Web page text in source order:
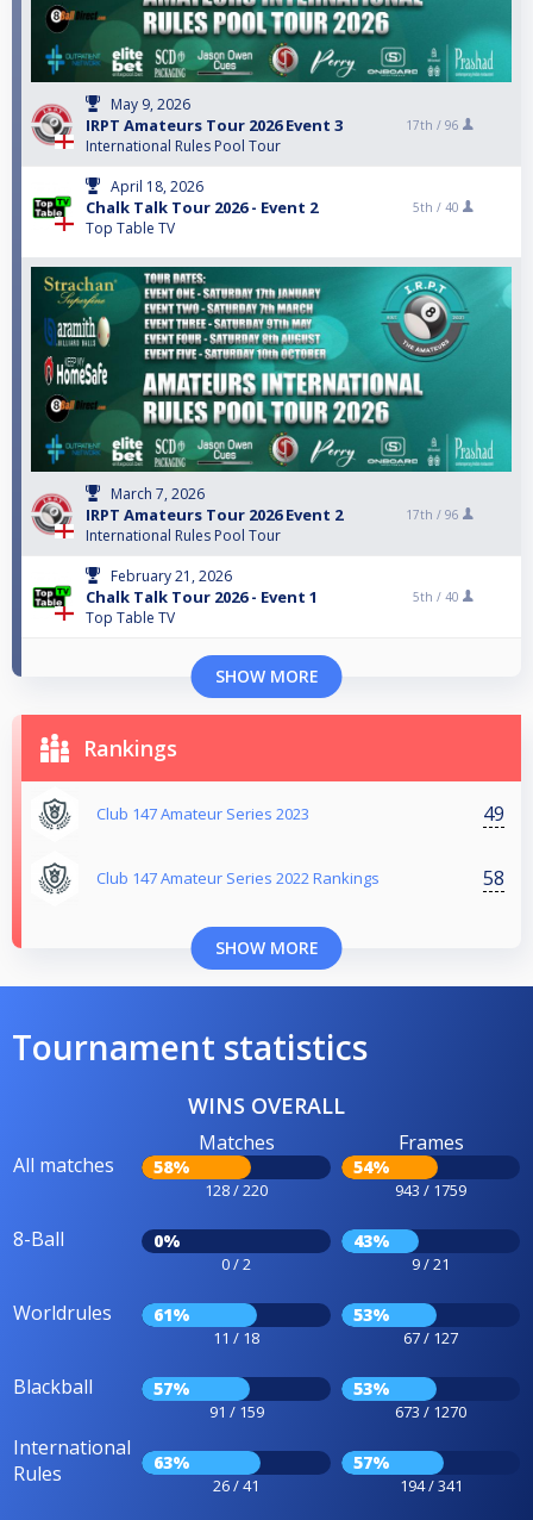
May 9, 2026
IRPT Amateurs Tour 2026 Event 3
International Rules Pool Tour
17th / 96
April 18, 2026
Chalk Talk Tour 2026 - Event 2
Top Table TV
5th / 40
March 7, 2026
IRPT Amateurs Tour 2026 Event 2
International Rules Pool Tour
17th / 96
February 21, 2026
Chalk Talk Tour 2026 - Event 1
Top Table TV
5th / 40
SHOW MORE
Rankings
Club 147 Amateur Series 2023 49
Club 147 Amateur Series 2022 Rankings 58
SHOW MORE
Tournament statistics
WINS OVERALL
All matches
Matches
58%
128 / 220
Frames
54%
943 / 1759
8-Ball 0%
0 / 2
43%
9 / 21
Worldrules 61%
11 / 18
53%
67 / 127
Blackball 57%
91 / 159
53%
673 / 1270
International
Rules
63%
26 / 41
57%
194 / 341